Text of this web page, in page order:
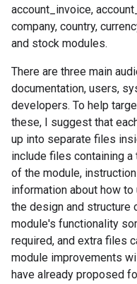
account_invoice,
company, country,
and stock modules.
There are three main
documentation, users,
developers. To help
these, I suggest that
up into separate files
include files containing
of the module,
information about how
the design and structure
module's functionality
required, and extra files
module improvements
have already proposed